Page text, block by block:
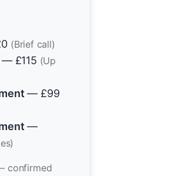
(Brief call)
— £115 (Up
— £99
—
confirmed